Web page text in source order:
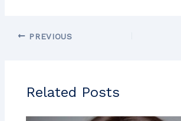
PREVIOUS
Related Posts